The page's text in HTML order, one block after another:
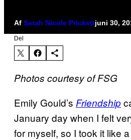
Af Sarah Nicole Prickettjuni 30,
Del
Photos courtesy of FSG
Emily Gould’s Friendship
January day when I felt
for myself, so I took it like